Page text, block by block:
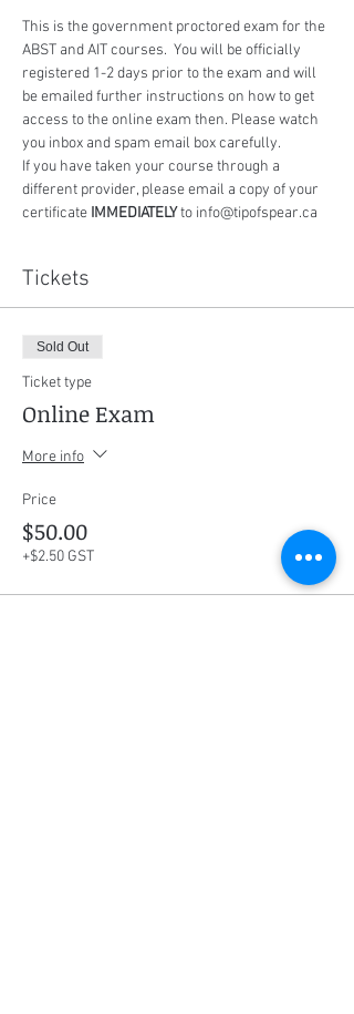
This is the government proctored exam for the
ABST and AIT courses.  You will be officially
registered 1-2 days prior to the exam and will
be emailed further instructions on how to get
access to the online exam then. Please watch
you inbox and spam email box carefully.
If you have taken your course through a
different provider, please email a copy of your
certificate IMMEDIATELY to info@tipofspear.ca
Tickets
Sold Out
Ticket type
Online Exam
More info
Price
$50.00
+$2.50 GST